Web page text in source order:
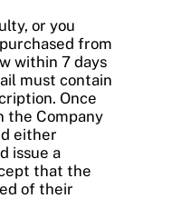
or you
from
within 7 days
must contain
Once
the Company
either
issue a
that the
of their